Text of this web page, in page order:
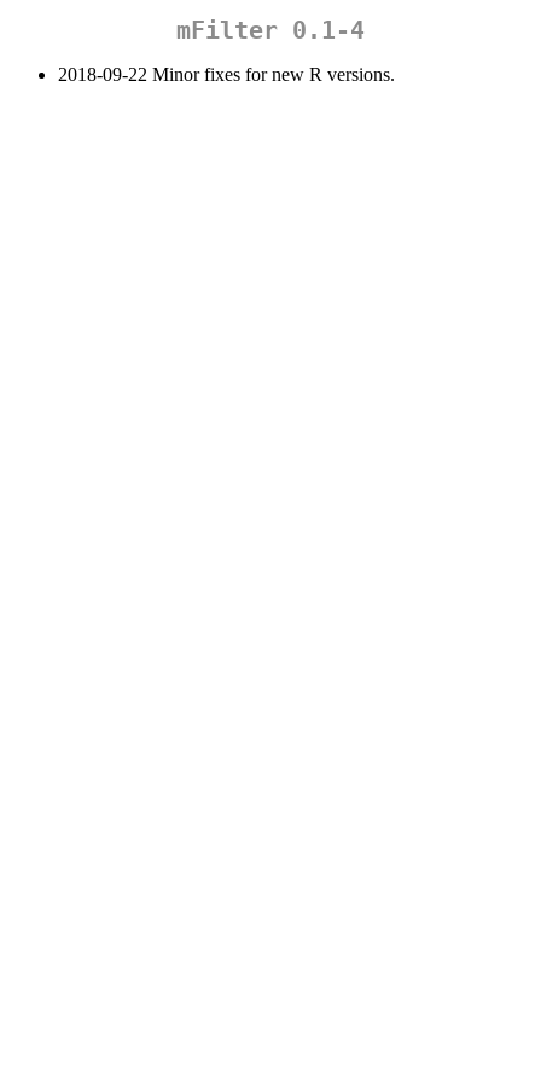
mFilter 0.1-4
2018-09-22 Minor fixes for new R versions.